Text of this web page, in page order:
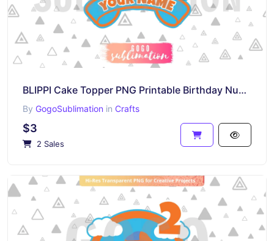
BLIPPI Cake Topper PNG Printable Birthday Number 3
By GogoSublimation in Crafts
$3
2 Sales